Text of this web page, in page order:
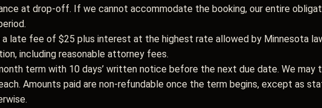
at drop-off. If we cannot accommodate the booking, our entire
a late fee of $25 plus interest at the highest rate allowed by Minnesota
including reasonable attorney fees.
term with 10 days’ written notice before the next due date. We may
Amounts paid are non-refundable once the term begins, except as